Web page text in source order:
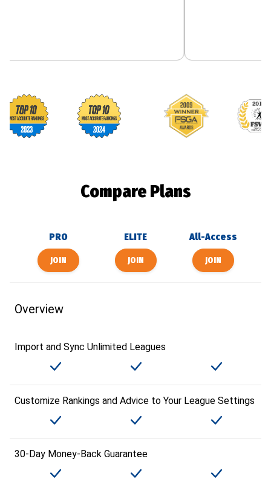
Footballguys awards
Compare Plans
PRO ELITE All-Access
Overview
Import and Sync Unlimited Leagues
Customize Rankings and Advice to Your League Settings
30-Day Money-Back Guarantee